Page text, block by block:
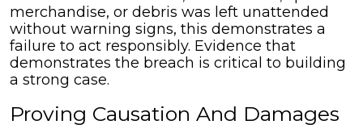
merchandise, or debris was left unattended
without warning signs, this demonstrates a
failure to act responsibly. Evidence that
demonstrates the breach is critical to building
a strong case.
Proving Causation And Damages